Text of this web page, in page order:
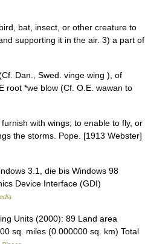
bat, insect, or other creature to
supporting it in the air. 3) a part of
Dan., Swed. vinge wing ), of
root *we blow (Cf. O.E. wawan to
with wings; to enable to fly, or
the storms. Pope. [1913 Webster]
3.1, die bis Windows 98
Device Interface (GDI)
Units (2000): 89 Land area
sq. miles (0.000000 sq. km) Total